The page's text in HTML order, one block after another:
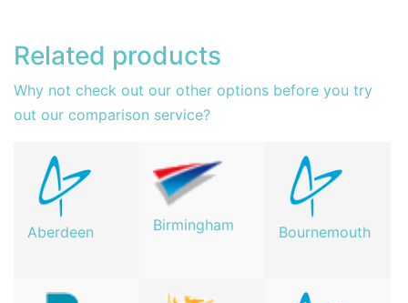
Related products
Why not check out our other options before you try
out our comparison service?
Aberdeen Birmingham Bournemouth